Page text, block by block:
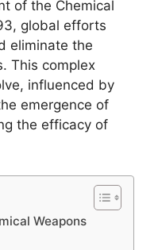
of the Chemical
global efforts
eliminate the
This complex
influenced by
emergence of
the efficacy of
Weapons